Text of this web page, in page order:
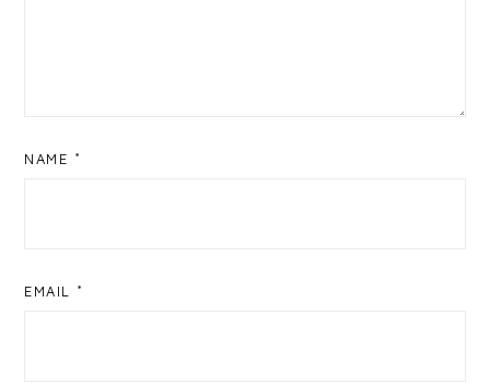
NAME *
EMAIL *